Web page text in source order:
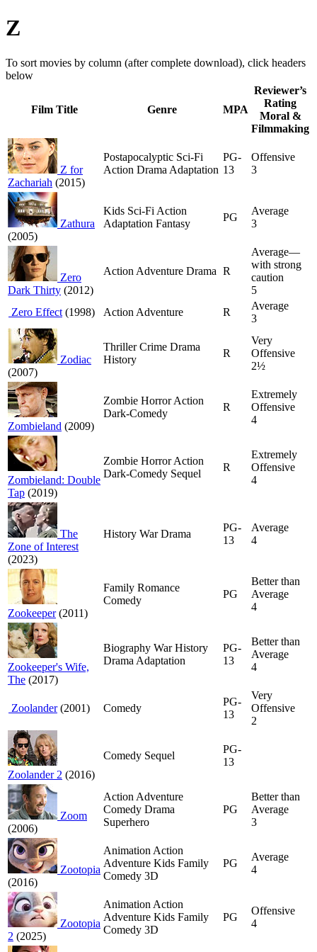
Z
To sort movies by column (after complete download), click headers
below
Film Title Genre MPA
Reviewer’s
Rating
Moral &
Filmmaking
Z for
Zachariah (2015)
Postapocalyptic Sci-Fi
Action Drama Adaptation
PG-
13
Offensive
3
Zathura
(2005)
Kids Sci-Fi Action
Adaptation Fantasy
PG
Average
3
Zero
Dark Thirty (2012)
Action Adventure Drama R
Average—
with strong
caution
5
Zero Effect (1998) Action Adventure R
Average
3
Zodiac
(2007)
Thriller Crime Drama
History
R
Very
Offensive
2½
Zombieland (2009)
Zombie Horror Action
Dark-Comedy
R
Extremely
Offensive
4
Zombieland: Double
Tap (2019)
Zombie Horror Action
Dark-Comedy Sequel
R
Extremely
Offensive
4
The
Zone of Interest
(2023)
History War Drama
PG-
13
Average
4
Zookeeper(2011)
Family Romance
Comedy
PG
Better than
Average
4
Zookeeper's Wife,
The (2017)
Biography War History
Drama Adaptation
PG-
13
Better than
Average
4
Zoolander(2001) Comedy
PG-
13
Very
Offensive
2
Zoolander 2 (2016)
Comedy Sequel
PG-
13
Zoom
(2006)
Action Adventure
Comedy Drama
Superhero
PG
Better than
Average
3
Zootopia
(2016)
Animation Action
Adventure Kids Family
Comedy 3D
PG
Average
4
Zootopia
2 (2025)
Animation Action
Adventure Kids Family
Comedy 3D
PG
Offensive
4